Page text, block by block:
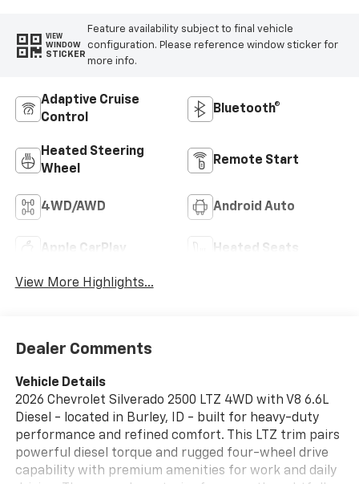
VIEW
WINDOW
STICKER
Feature availability subject to final vehicle
configuration. Please reference window sticker for
more info.
Adaptive Cruise
Control
Bluetooth®
Heated Steering
Wheel
Remote Start
4WD/AWD Android Auto
Apple CarPlay Heated Seats
View More Highlights...
Dealer Comments
Vehicle Details
2026 Chevrolet Silverado 2500 LTZ 4WD with V8 6.6L
Diesel - located in Burley, ID - built for heavy-duty
performance and refined comfort. This LTZ trim pairs
powerful diesel torque and rugged four-wheel drive
capability with premium amenities for work and daily